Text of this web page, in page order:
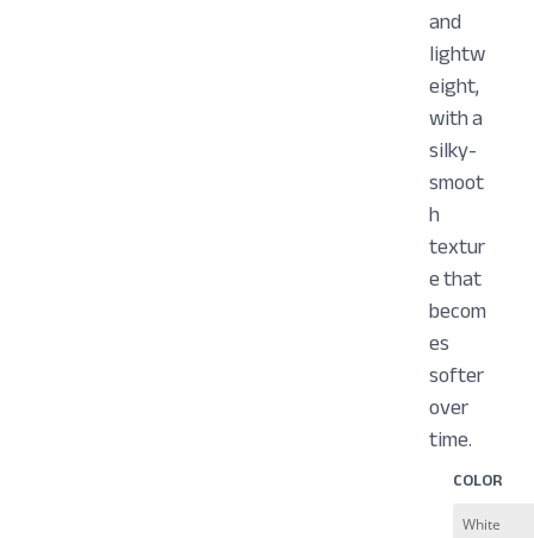
and
lightw
eight,
with a
silky-
smoot
h
textur
e that
becom
es
softer
over
time.
COLOR